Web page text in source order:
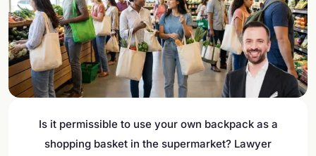
Is it permissible to use your own backpack as a
shopping basket in the supermarket? Lawyer